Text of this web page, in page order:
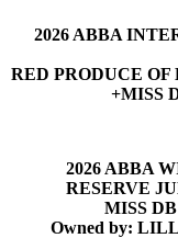
2026 ABBA
RED PRODUCE
+MISS
2026 ABBA
RESERVE
MISS
Owned by: